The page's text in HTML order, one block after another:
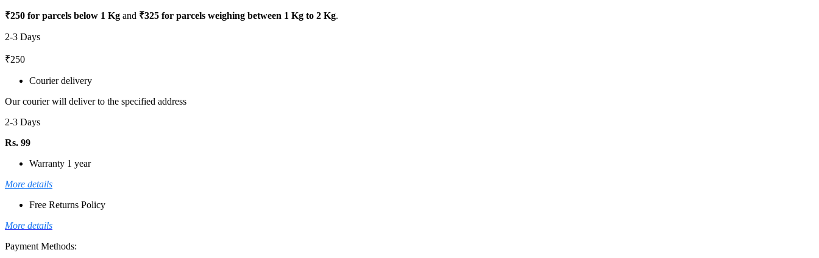
₹250 for parcels below 1 Kg and ₹325 for parcels weighing between 1 Kg to 2 Kg.
2-3 Days
₹250
Courier delivery
Our courier will deliver to the specified address
2-3 Days
Rs. 99
Warranty 1 year
More details
Free Returns Policy
More details
Payment Methods: